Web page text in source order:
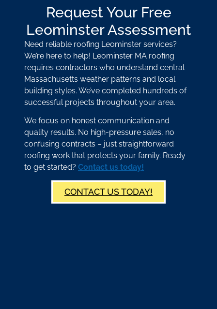
Request Your Free
Leominster Assessment
Need reliable roofing Leominster services?
We’re here to help! Leominster MA roofing
requires contractors who understand central
Massachusetts weather patterns and local
building styles. We’ve completed hundreds of
successful projects throughout your area.
We focus on honest communication and
quality results. No high-pressure sales, no
confusing contracts – just straightforward
roofing work that protects your family. Ready
to get started? Contact us today!
CONTACT US TODAY!